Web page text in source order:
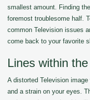
smallest amount. Finding
foremost troublesome half.
common Television issues
come back to your favorite
Lines within
A distorted Television
and a strain on your eyes.